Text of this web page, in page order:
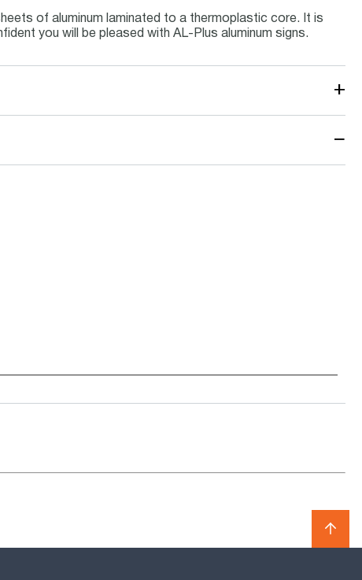
of aluminum laminated to a thermoplastic core. It is
you will be pleased with AL-Plus aluminum signs.
+
−